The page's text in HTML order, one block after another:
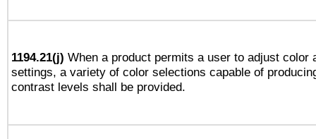
1194.21(j) When a product permits a user to adjust color
settings, a variety of color selections capable of
contrast levels shall be provided.